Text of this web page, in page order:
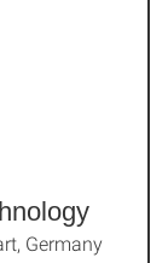
Germany